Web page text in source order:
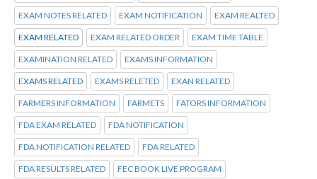
EXAM NOTES RELATED EXAM NOTIFICATION EXAM REALTED
EXAM RELATED EXAM RELATED ORDER EXAM TIME TABLE
EXAMINATION RELATED EXAMS INFORMATION
EXAMS RELATED EXAMS RELETED EXAN RELATED
FARMERS INFORMATION FARMETS FATORS INFORMATION
FDA EXAM RELATED FDA NOTIFICATION
FDA NOTIFICATION RELATED FDA RELATED
FDA RESULTS RELATED FEC BOOK LIVE PROGRAM